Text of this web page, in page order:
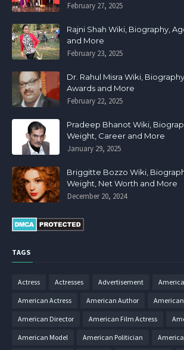
February 27, 2025
Rajni Shah Wiki, Biography,
and More
February 23, 2025
Dr. Rahul Misra Wiki,
Awards and More
February 22, 2025
Pradeep Bhanot Wiki,
Weight, Career and More
January 29, 2025
Briggitte Bozzo Wiki,
Weight, Net Worth and More
December 20, 2024
TAGS
Actress Actresses Advertisement
American Actress American Author
American Director American Film Actress
American Model American Politician